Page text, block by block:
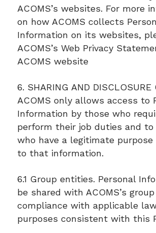
ACOMS’s websites. For more
on how ACOMS collects
Information on its websites,
ACOMS’s Web Privacy
ACOMS website
6. SHARING AND DISCLOSURE
ACOMS only allows access to
Information by those who
perform their job duties and
who have a legitimate purpose
to that information.
6.1 Group entities. Personal
be shared with ACOMS’s
compliance with applicable
purposes consistent with this